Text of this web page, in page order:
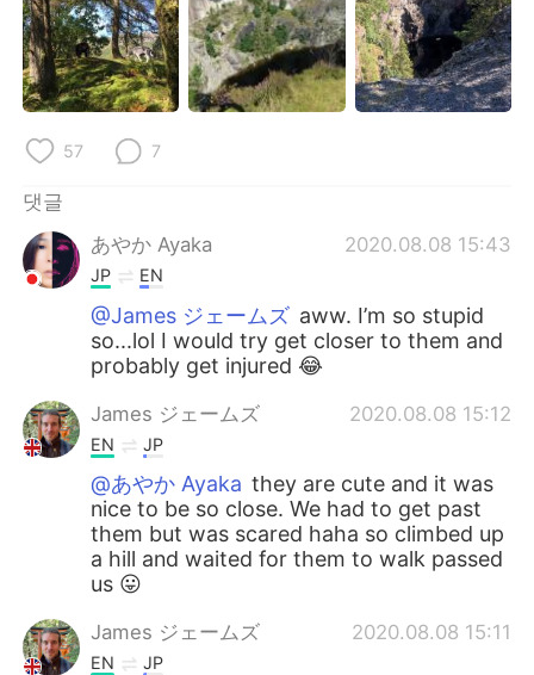
Türkçe Tiếng Việt
Português
57 7
댓글
あやか Ayaka
2020.08.08 15:43
JP EN
@James ジェームズ aww. I’m so stupid
so...lol I would try get closer to them and
probably get injured 😂
James ジェームズ 2020.08.08 15:12
EN JP
@あやか Ayaka they are cute and it was
nice to be so close. We had to get past
them but was scared haha so climbed up
a hill and waited for them to walk passed
us 😛
James ジェームズ 2020.08.08 15:11
EN JP